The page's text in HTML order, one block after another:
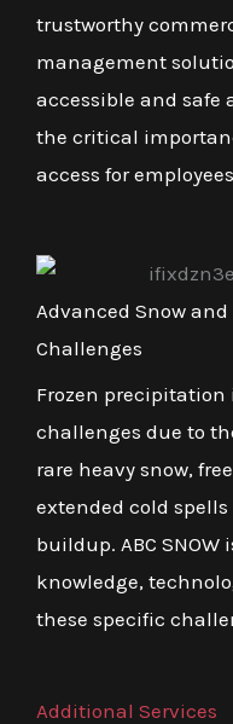
trustworthy
management
accessible and safe
the critical
access for
Advanced Snow
Challenges
Frozen precipitation
challenges due to
rare heavy snow,
extended cold
buildup. ABC
knowledge,
these specific
Additional Services